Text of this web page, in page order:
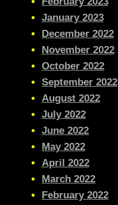
January 2023
December 2022
November 2022
October 2022
September 2022
August 2022
July 2022
June 2022
May 2022
April 2022
March 2022
February 2022